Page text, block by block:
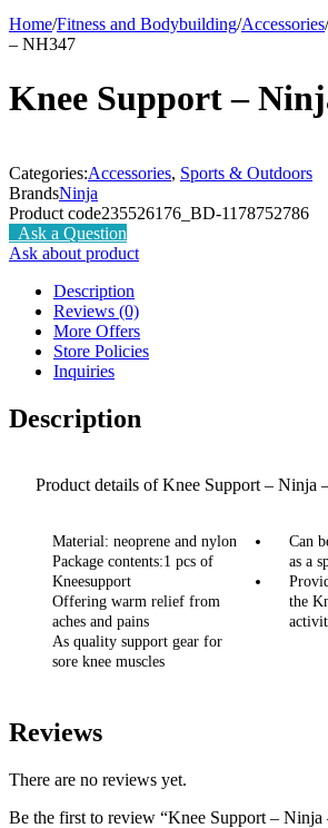
Home/Fitness and Bodybuilding/Accessories/
– NH347
Knee Support –
Categories:Accessories, Sports & Outdoors
BrandsNinja
Product code235526176_BD-1178752786
Ask a Question
Ask about product
Description
Reviews (0)
More Offers
Store Policies
Inquiries
Description
Product details of Knee Support – Ninja
Material: neoprene and nylon
Package contents:1 pcs of
Kneesupport
Offering warm relief from
aches and pains
As quality support gear for
sore knee muscles
Can
as a
the
Reviews
There are no reviews yet.
Be the first to review “Knee Support –